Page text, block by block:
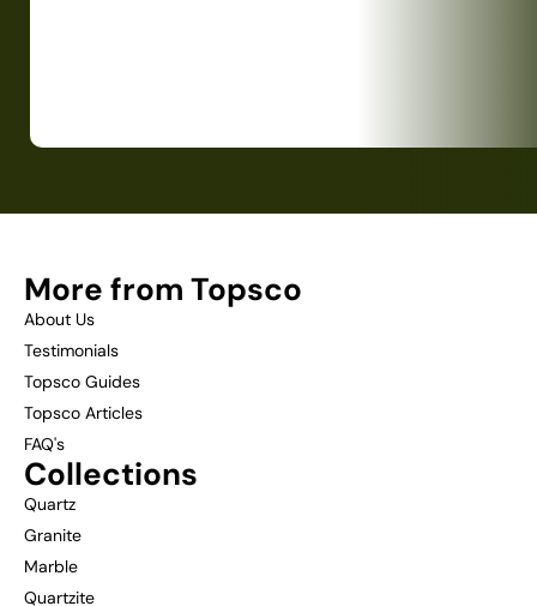
More from Topsco
About Us
Testimonials
Topsco Guides
Topsco Articles
FAQ's
Collections
Quartz
Granite
Marble
Quartzite